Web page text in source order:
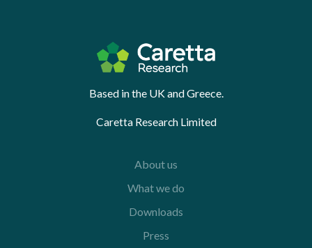
Based in the UK and Greece.
Caretta Research Limited
About us
What we do
Downloads
Press